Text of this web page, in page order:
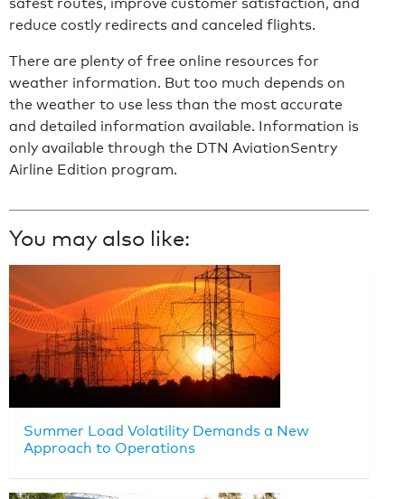
reduce costly redirects and canceled flights.
There are plenty of free online resources for
weather information. But too much depends on
the weather to use less than the most accurate
and detailed information available. Information is
only available through the DTN AviationSentry
Airline Edition program.
You may also like:
Summer Load Volatility Demands a New
Approach to Operations